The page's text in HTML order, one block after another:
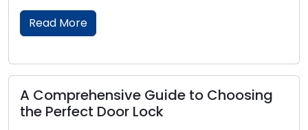
Read More
A Comprehensive Guide to Choosing
the Perfect Door Lock